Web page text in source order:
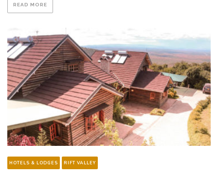
READ MORE
HOTELS & LODGES RIFT VALLEY